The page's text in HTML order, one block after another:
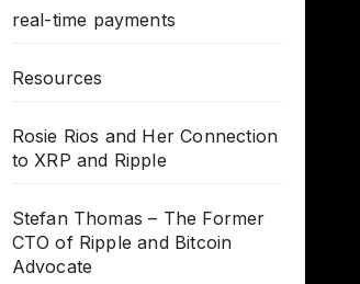
real-time payments
Resources
Rosie Rios and Her Connection
to XRP and Ripple
Stefan Thomas – The Former
CTO of Ripple and Bitcoin
Advocate